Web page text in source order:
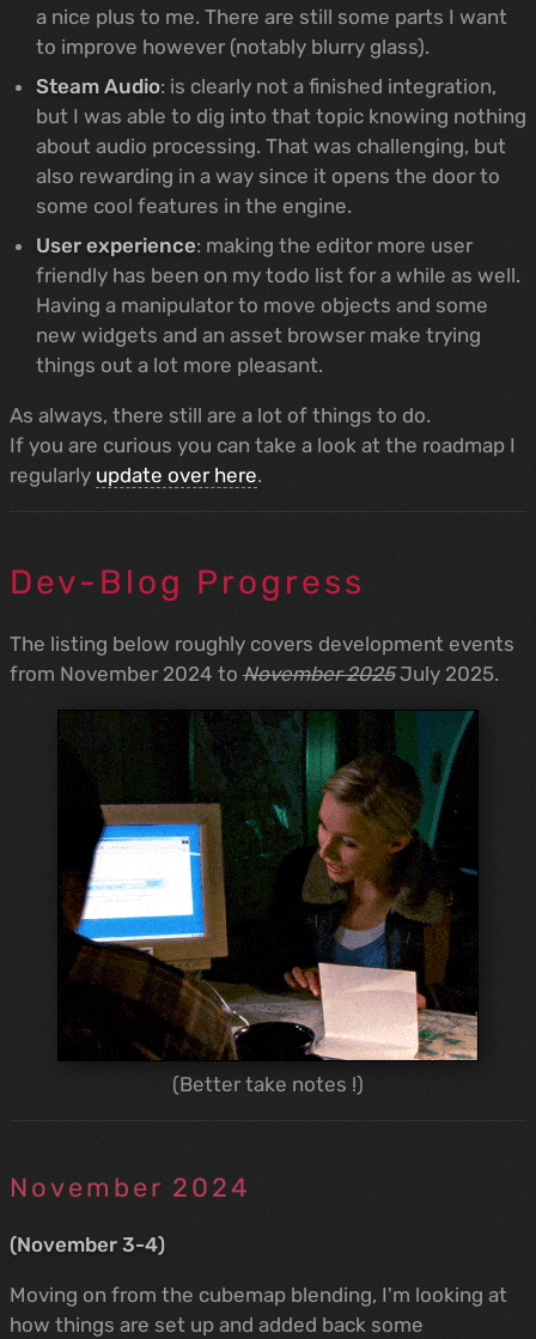
a nice plus to me. There are still some parts I want
to improve however (notably blurry glass).
Steam Audio: is clearly not a finished integration,
but I was able to dig into that topic knowing nothing
about audio processing. That was challenging, but
also rewarding in a way since it opens the door to
some cool features in the engine.
User experience: making the editor more user
friendly has been on my todo list for a while as well.
Having a manipulator to move objects and some
new widgets and an asset browser make trying
things out a lot more pleasant.
As always, there still are a lot of things to do.
If you are curious you can take a look at the roadmap I
regularly update over here.
Dev-Blog Progress
The listing below roughly covers development events
from November 2024 to November 2025July 2025.
(Better take notes !)
November 2024
(November 3-4)
Moving on from the cubemap blending, I'm looking at
how things are set up and added back some